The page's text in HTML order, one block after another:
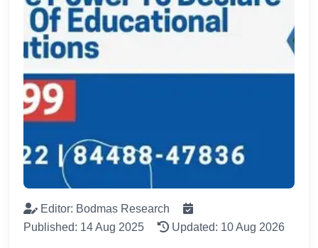
Editor: Bodmas Research
Published: 14 Aug 2025
Updated: 10 Aug 2026